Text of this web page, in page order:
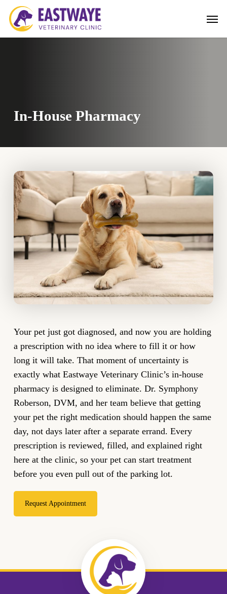
Skip
main
Menu
In-House Pharmacy
Your pet just got diagnosed, and now you are holding
a prescription with no idea where to fill it or how
long it will take. That moment of uncertainty is
exactly what Eastwaye Veterinary Clinic’s in-house
pharmacy is designed to eliminate. Dr. Symphony
Roberson, DVM, and her team believe that getting
your pet the right medication should happen the same
day, not days later after a separate errand. Every
prescription is reviewed, filled, and explained right
here at the clinic, so your pet can start treatment
before you even pull out of the parking lot.
Request Appointment